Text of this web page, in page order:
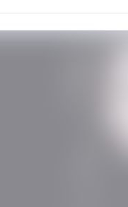
Official source:
Woman Voice, Model, A